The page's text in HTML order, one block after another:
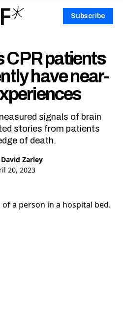
Menu Menu
Subscribe
CPR patients
have near-
signals of brain
stories from patients
of death.
David Zarley
20, 2023